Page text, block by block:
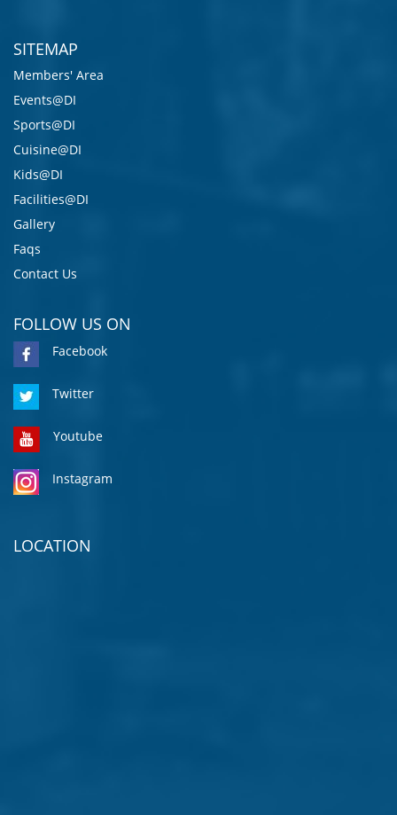
SITEMAP
Members' Area
Events@DI
Sports@DI
Cuisine@DI
Kids@DI
Facilities@DI
Gallery
Faqs
Contact Us
FOLLOW US ON
Facebook
Twitter
Youtube
Instagram
LOCATION